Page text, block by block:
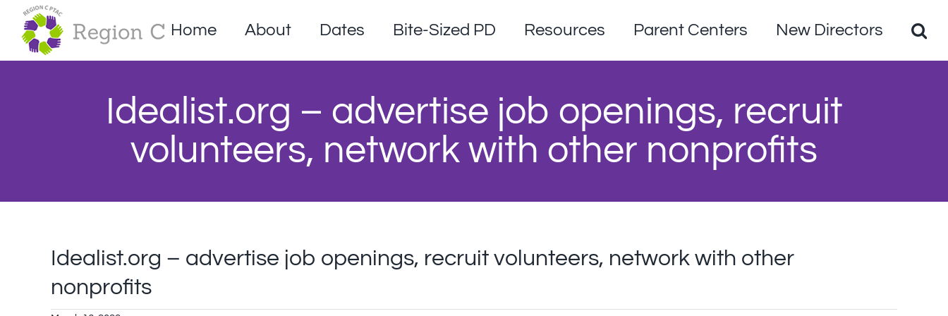
content
Home About Dates Bite-Sized PD Resources Parent Centers New Directors
Idealist.org – advertise job openings, recruit
volunteers, network with other nonprofits
Idealist.org – advertise job openings, recruit volunteers, network with other
nonprofits